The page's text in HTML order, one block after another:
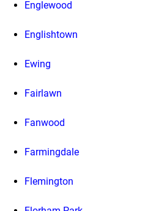
Englewood
Englishtown
Ewing
Fairlawn
Fanwood
Farmingdale
Flemington